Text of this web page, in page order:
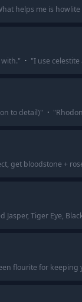
helps me is
" · "I use
to detail)" · "
get bloodstone +
Jasper, Tiger Eye,
flourite for